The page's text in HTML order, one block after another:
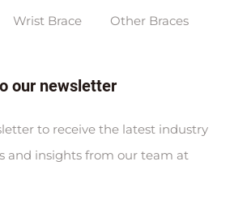
Wrist Brace
Other Braces
our newsletter
to receive the latest industry
and insights from our team at